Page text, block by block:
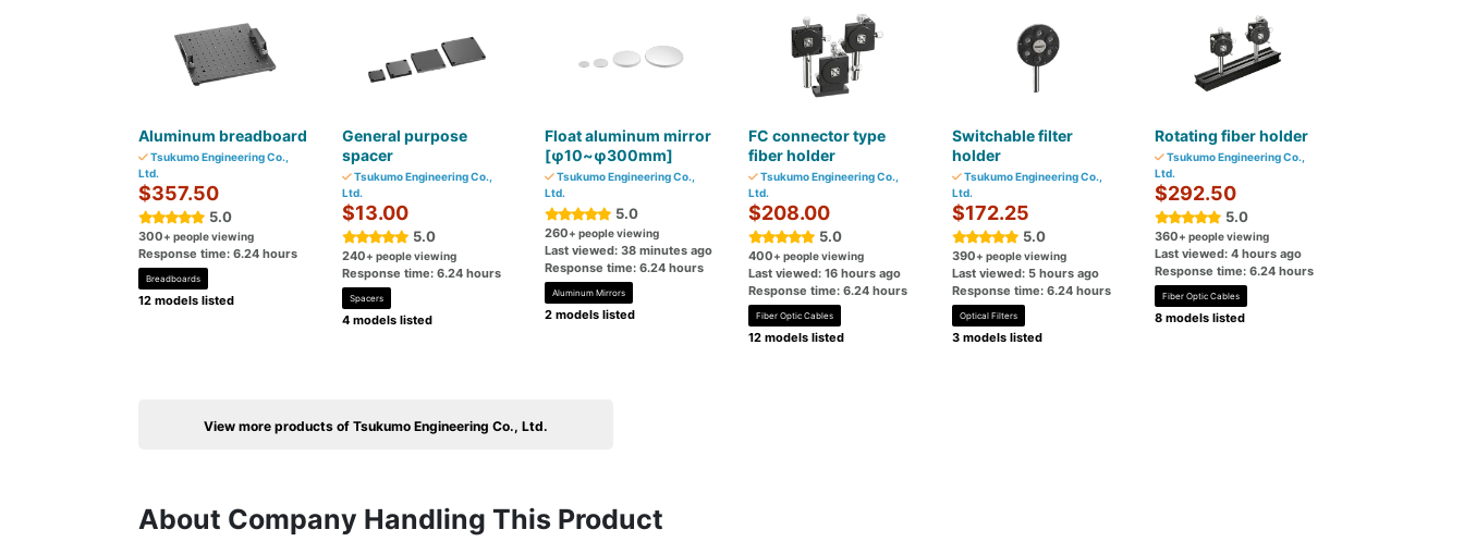
Aluminum breadboard
Tsukumo Engineering Co.,
Ltd.
$357.50
5.0
300+ people viewing
Response time: 6.24 hours
Breadboards
12 models listed
General purpose
spacer
Tsukumo Engineering Co.,
Ltd.
$13.00
5.0
240+ people viewing
Response time: 6.24 hours
Spacers
4 models listed
Float aluminum mirror
[φ10~φ300mm]
Tsukumo Engineering Co.,
Ltd.
5.0
260+ people viewing
Last viewed: 38 minutes ago
Response time: 6.24 hours
Aluminum Mirrors
2 models listed
FC connector type
fiber holder
Tsukumo Engineering Co.,
Ltd.
$208.00
5.0
400+ people viewing
Last viewed: 16 hours ago
Response time: 6.24 hours
Fiber Optic Cables
12 models listed
Switchable filter
holder
Tsukumo Engineering Co.,
Ltd.
$172.25
5.0
390+ people viewing
Last viewed: 5 hours ago
Response time: 6.24 hours
Optical Filters
3 models listed
Rotating fiber holder
Tsukumo Engineering Co.,
Ltd.
$292.50
5.0
360+ people viewing
Last viewed: 4 hours ago
Response time: 6.24 hours
Fiber Optic Cables
8 models listed
View more products of Tsukumo Engineering Co., Ltd.
About Company Handling This Product